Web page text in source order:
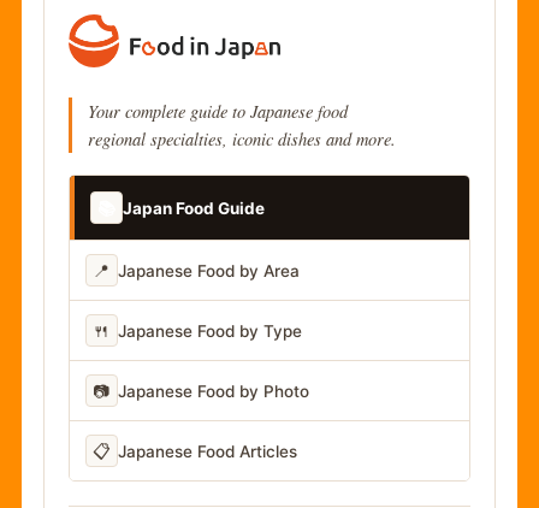
Your complete guide to Japanese food
regional specialties, iconic dishes and more.
Japan Food Guide
📍 Japanese Food by Area
🍴 Japanese Food by Type
📷 Japanese Food by Photo
📋 Japanese Food Articles